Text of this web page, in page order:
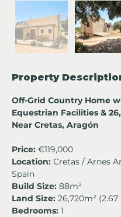
Property
Off-Grid Country Home
Equestrian Facilities &
Near Cretas, Aragón
Price: €119,000
Location: Cretas / Arnes
Spain
Build Size: 88m²
Land Size: 26,720m²
Bedrooms: 1